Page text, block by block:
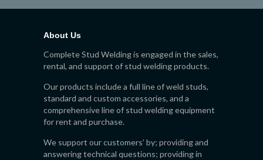
About Us
Complete Stud Welding is engaged in the sales,
rental, and support of stud welding products.
Our products include a full line of weld studs,
standard and custom accessories, and a
comprehensive line of stud welding equipment
for rent and purchase.
We support our customers’ by; providing and
answering technical questions; providing in